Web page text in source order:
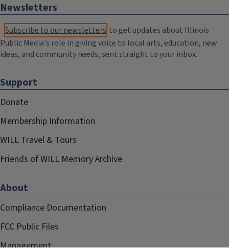
Newsletters
Subscribe to our newsletters to get updates about Illinois
Public Media's role in giving voice to local arts, education, new
ideas, and community needs, sent straight to your inbox.
Support
Donate
Membership Information
WILL Travel & Tours
Friends of WILL Memory Archive
About
Compliance Documentation
FCC Public Files